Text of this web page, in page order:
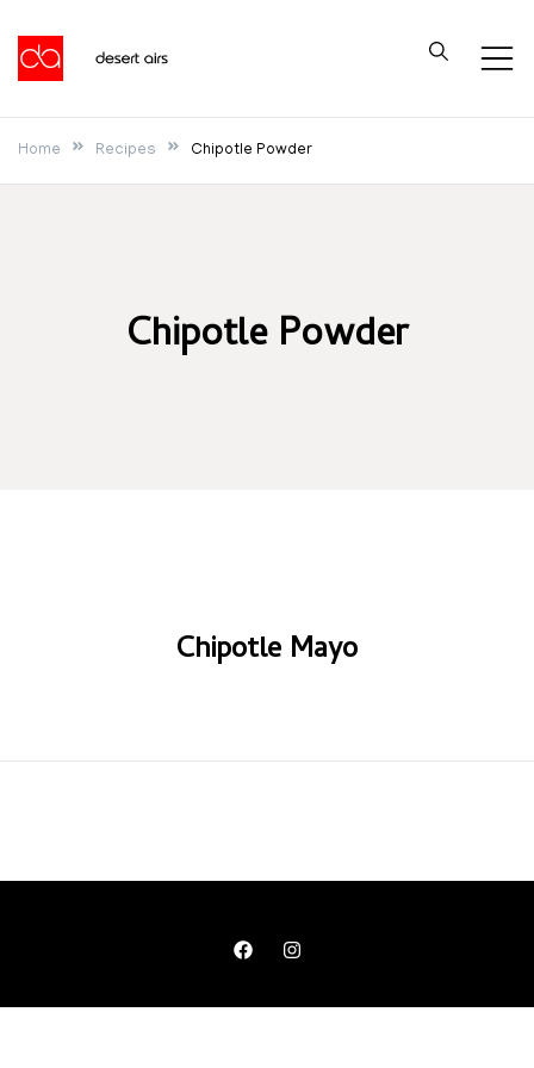
content
Desert Airs
Home Recipes Chipotle Powder
Chipotle Powder
Chipotle Mayo